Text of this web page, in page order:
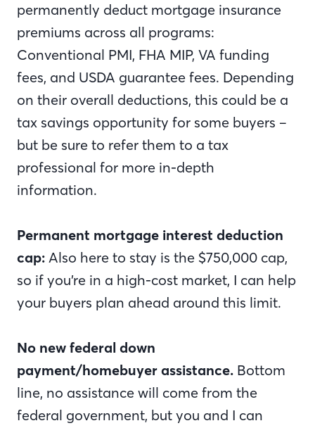
permanently deduct mortgage insurance
premiums across all programs:
Conventional PMI, FHA MIP, VA funding
fees, and USDA guarantee fees. Depending
on their overall deductions, this could be a
tax savings opportunity for some buyers –
but be sure to refer them to a tax
professional for more in-depth
information.
Permanent mortgage interest deduction
cap: Also here to stay is the $750,000 cap,
so if you’re in a high-cost market, I can help
your buyers plan ahead around this limit.
No new federal down
payment/homebuyer assistance. Bottom
line, no assistance will come from the
federal government, but you and I can